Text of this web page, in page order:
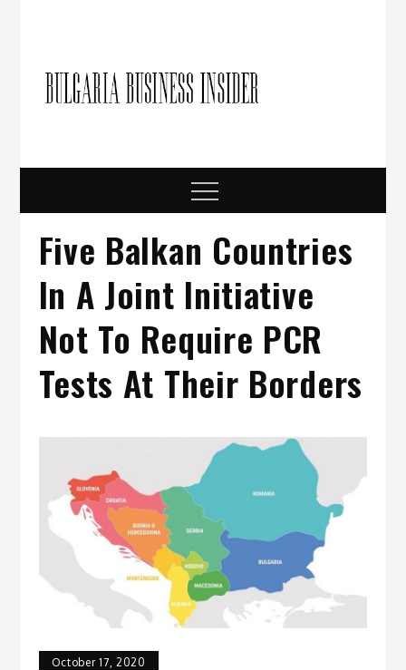
Menu
Five Balkan Countries
In A Joint Initiative
Not To Require PCR
Tests At Their Borders
October 17, 2020